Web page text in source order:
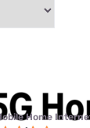
Home